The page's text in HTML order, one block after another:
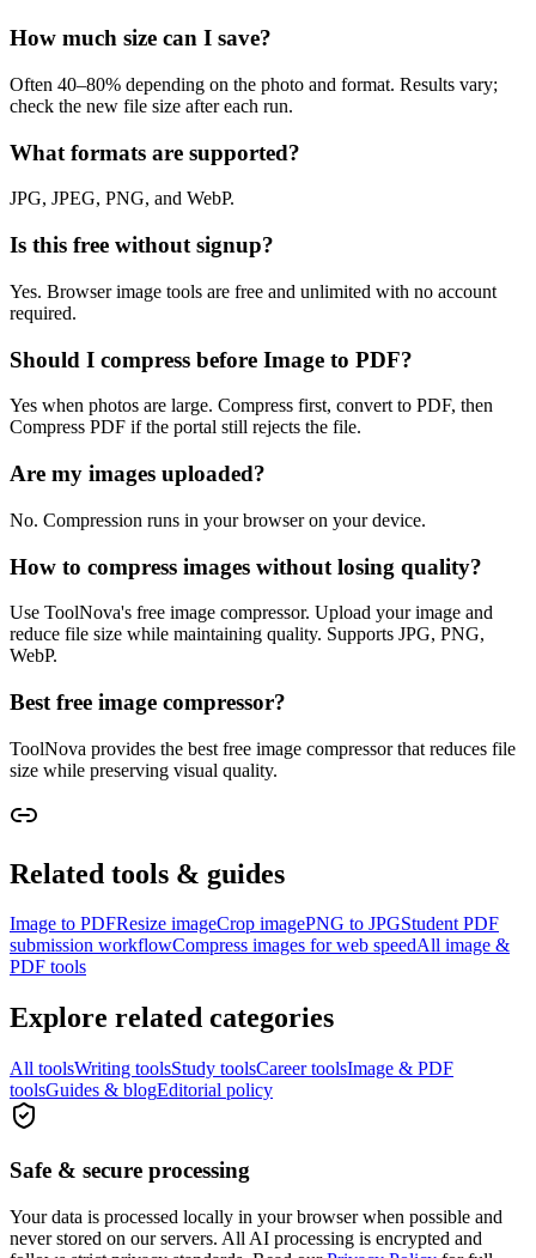
How much size can I save?
Often 40–80% depending on the photo and format. Results vary;
check the new file size after each run.
What formats are supported?
JPG, JPEG, PNG, and WebP.
Is this free without signup?
Yes. Browser image tools are free and unlimited with no account
required.
Should I compress before Image to PDF?
Yes when photos are large. Compress first, convert to PDF, then
Compress PDF if the portal still rejects the file.
Are my images uploaded?
No. Compression runs in your browser on your device.
How to compress images without losing quality?
Use ToolNova's free image compressor. Upload your image and
reduce file size while maintaining quality. Supports JPG, PNG,
WebP.
Best free image compressor?
ToolNova provides the best free image compressor that reduces file
size while preserving visual quality.
Related tools & guides
Image to PDFResize imageCrop imagePNG to JPGStudent PDF
submission workflowCompress images for web speedAll image &
PDF tools
Explore related categories
All toolsWriting toolsStudy toolsCareer toolsImage & PDF
toolsGuides & blogEditorial policy
Safe & secure processing
Your data is processed locally in your browser when possible and
never stored on our servers. All AI processing is encrypted and